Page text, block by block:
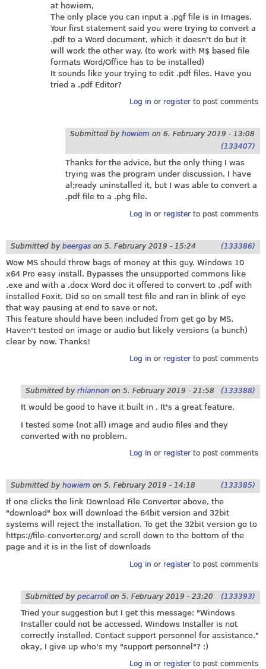
at howiem,
The only place you can input a .pgf file is in Images.
Your first statement said you were trying to convert a
.pdf to a Word document, which it doesn't do but it
will work the other way. (to work with M$ based file
formats Word/Office has to be installed)
It sounds like your trying to edit .pdf files. Have you
tried a .pdf Editor?
Log in or registerto post comments
Submitted by howiem on 6. February 2019 - 13:08
(133407)
Thanks for the advice, but the only thing I was
trying was the program under discussion. I have
al;ready uninstalled it, but I was able to convert a
.pdf file to a .phg file.
Log in or registerto post comments
Submitted by beergas on 5. February 2019 - 15:24 (133386)
Wow MS should throw bags of money at this guy. Windows 10
x64 Pro easy install. Bypasses the unsupported commons like
.exe and with a .docx Word doc it offered to convert to .pdf with
installed Foxit. Did so on small test file and ran in blink of eye
that way pausing at end to save or not.
This feature should have been included from get go by MS.
Haven't tested on image or audio but likely versions (a bunch)
clear by now. Thanks!
Log in or registerto post comments
Submitted by rhiannon on 5. February 2019 - 21:58 (133388)
It would be good to have it built in . It's a great feature.
I tested some (not all) image and audio files and they
converted with no problem.
Log in or registerto post comments
Submitted by howiem on 5. February 2019 - 14:18 (133385)
If one clicks the link Download File Converter above, the
"download" box will download the 64bit version and 32bit
systems will reject the installation. To get the 32bit version go to
https://file-converter.org/ and scroll down to the bottom of the
page and it is in the list of downloads
Log in or registerto post comments
Submitted by pecarrollon 5. February 2019 - 23:20 (133393)
Tried your suggestion but I get this message: "Windows
Installer could not be accessed. Windows Installer is not
correctly installed. Contact support personnel for assistance."
okay, I give up who's my "support personnel"? :)
Log in or registerto post comments